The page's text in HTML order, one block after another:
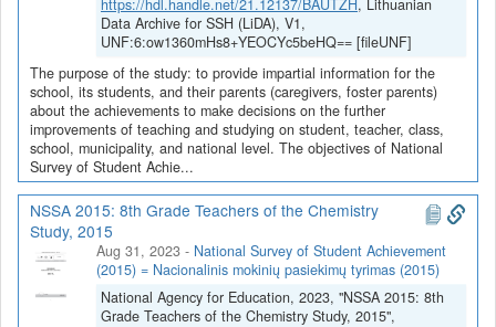
https://hdl.handle.net/21.12137/BAUTZH, Lithuanian
Data Archive for SSH (LiDA), V1,
UNF:6:ow1360mHs8+YEOCYc5beHQ== [fileUNF]
The purpose of the study: to provide impartial information for the
school, its students, and their parents (caregivers, foster parents)
about the achievements to make decisions on the further
improvements of teaching and studying on student, teacher, class,
school, municipality, and national level. The objectives of National
Survey of Student Achie...
NSSA 2015: 8th Grade Teachers of the Chemistry
Study, 2015
Aug 31, 2023 - National Survey of Student Achievement
(2015) = Nacionalinis mokinių pasiekimų tyrimas (2015)
National Agency for Education, 2023, "NSSA 2015: 8th
Grade Teachers of the Chemistry Study, 2015",